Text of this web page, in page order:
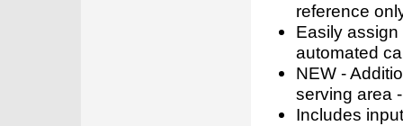
reference
Easily
automated
NEW -
serving area
Includes